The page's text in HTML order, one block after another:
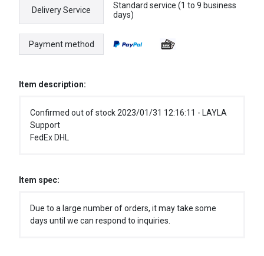
Delivery Service
Standard service (1 to 9 business
days)
Payment method
Item description:
Confirmed out of stock 2023/01/31 12:16:11 - LAYLA
Support
FedEx DHL
Item spec:
Due to a large number of orders, it may take some
days until we can respond to inquiries.